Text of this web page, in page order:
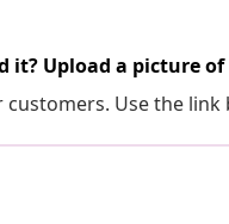
it? Upload a picture
Use the